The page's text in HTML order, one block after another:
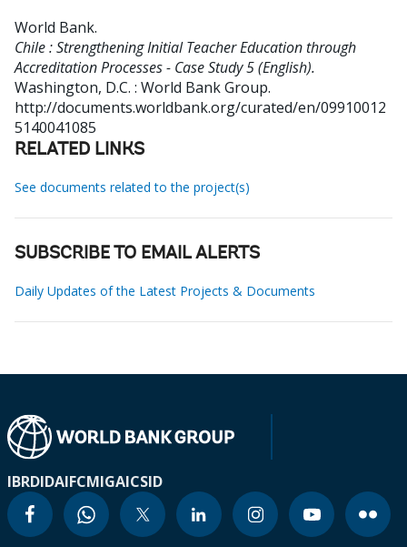
World Bank.
Chile : Strengthening Initial Teacher Education through
Accreditation Processes - Case Study 5 (English).
Washington, D.C. : World Bank Group.
http://documents.worldbank.org/curated/en/09910012
5140041085
RELATED LINKS
See documents related to the project(s)
SUBSCRIBE TO EMAIL ALERTS
Daily Updates of the Latest Projects & Documents
IBRDIDAIFCMIGAICSID